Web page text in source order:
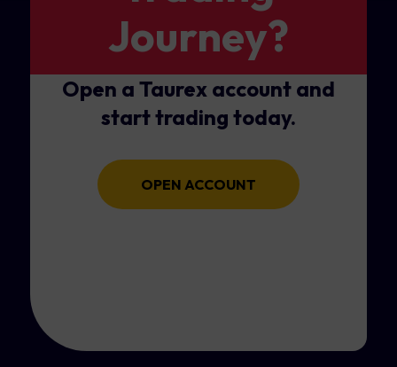
Journey?
Open a Taurex account and
start trading today.
OPEN ACCOUNT